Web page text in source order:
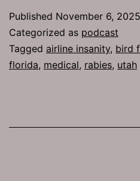
Published November 6, 2025
Categorized as podcast
Tagged airline insanity, bird
florida, medical, rabies, utah